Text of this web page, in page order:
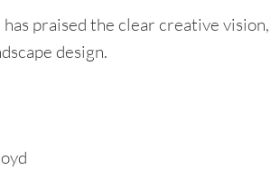
praised the clear creative vision,
design.